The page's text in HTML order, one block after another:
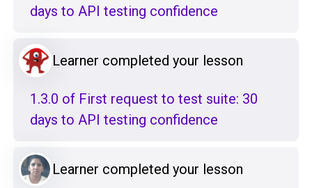
days to API testing confidence
Learner completed your lesson
1.3.0 of First request to test suite: 30
days to API testing confidence
Learner completed your lesson